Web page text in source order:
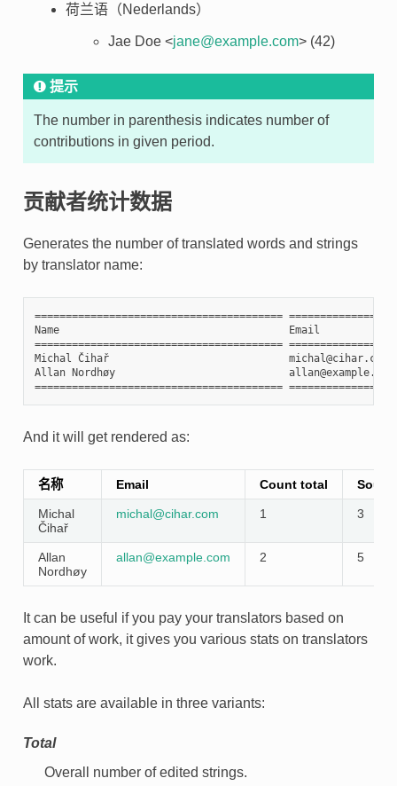
荷兰语（Nederlands）
Jae Doe <jane@example.com> (42)
提示
The number in parenthesis indicates number of
contributions in given period.
贡献者统计数据
Generates the number of translated words and strings
by translator name:
========================================
Name                                     Email
========================================
Michal Čihař
Allan Nordhøy
And it will get rendered as:
名称 Email Count total
Michal
Čihař
michal@cihar.com 1 3
Allan
Nordhøy
allan@example. com 2 5
It can be useful if you pay your translators based on
amount of work, it gives you various stats on translators
work.
All stats are available in three variants:
Total
Overall number of edited strings.